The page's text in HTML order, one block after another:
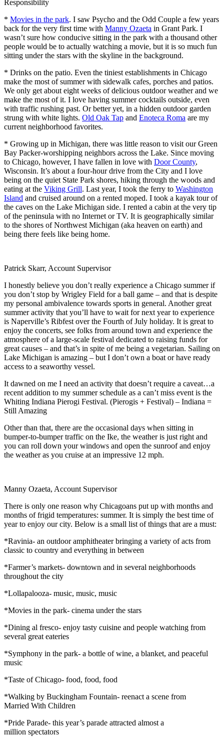
Responsibility
* Movies in the park. I saw Psycho and the Odd Couple a few years
back for the very first time with Manny Ozaeta in Grant Park. I
wasn’t sure how conducive sitting in the park with a thousand other
people would be to actually watching a movie, but it is so much fun
sitting under the stars with the skyline in the background.
* Drinks on the patio. Even the tiniest establishments in Chicago
make the most of summer with sidewalk cafes, porches and patios.
We only get about eight weeks of delicious outdoor weather and we
make the most of it. I love having summer cocktails outside, even
with traffic rushing past. Or better yet, in a hidden outdoor garden
strung with white lights. Old Oak Tap and Enoteca Roma are my
current neighborhood favorites.
* Growing up in Michigan, there was little reason to visit our Green
Bay Packer-worshipping neighbors across the Lake. Since moving
to Chicago, however, I have fallen in love with Door County,
Wisconsin. It’s about a four-hour drive from the City and I love
being on the quiet State Park shores, hiking through the woods and
eating at the Viking Grill. Last year, I took the ferry to Washington
Island and cruised around on a rented moped. I took a kayak tour of
the caves on the Lake Michigan side. I rented a cabin at the very tip
of the peninsula with no Internet or TV. It is geographically similar
to the shores of Northwest Michigan (aka heaven on earth) and
being there feels like being home.
Patrick Skarr, Account Supervisor
I honestly believe you don’t really experience a Chicago summer if
you don’t stop by Wrigley Field for a ball game – and that is despite
my personal ambivalence towards sports in general. Another great
summer activity that you’ll have to wait for next year to experience
is Naperville’s Ribfest over the Fourth of July holiday. It is great to
enjoy the concerts, see folks from around town and experience the
atmosphere of a large-scale festival dedicated to raising funds for
great causes – and that’s in spite of me being a vegetarian. Sailing on
Lake Michigan is amazing – but I don’t own a boat or have ready
access to a seaworthy vessel.
It dawned on me I need an activity that doesn’t require a caveat…a
recent addition to my summer schedule as a can’t miss event is the
Whiting Indiana Pierogi Festival. (Pierogis + Festival) – Indiana =
Still Amazing
Other than that, there are the occasional days when sitting in
bumper-to-bumper traffic on the Ike, the weather is just right and
you can roll down your windows and open the sunroof and enjoy
the weather as you cruise at an impressive 12 mph.
Manny Ozaeta, Account Supervisor
There is only one reason why Chicagoans put up with months and
months of frigid temperatures: summer. It is simply the best time of
year to enjoy our city. Below is a small list of things that are a must:
*Ravinia- an outdoor amphitheater bringing a variety of acts from
classic to country and everything in between
*Farmer’s markets- downtown and in several neighborhoods
throughout the city
*Lollapalooza- music, music, music
*Movies in the park- cinema under the stars
*Dining al fresco- enjoy tasty cuisine and people watching from
several great eateries
*Symphony in the park- a bottle of wine, a blanket, and peaceful
music
*Taste of Chicago- food, food, food
*Walking by Buckingham Fountain- reenact a scene from
Married With Children
*Pride Parade- this year’s parade attracted almost a
million spectators